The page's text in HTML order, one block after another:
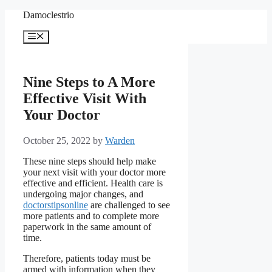
content
Damoclestrio
Menu
Nine Steps to A More
Effective Visit With
Your Doctor
October 25, 2022 by Warden
These nine steps should help make
your next visit with your doctor more
effective and efficient. Health care is
undergoing major changes, and
doctorstipsonline are challenged to see
more patients and to complete more
paperwork in the same amount of
time.
Therefore, patients today must be
armed with information when they